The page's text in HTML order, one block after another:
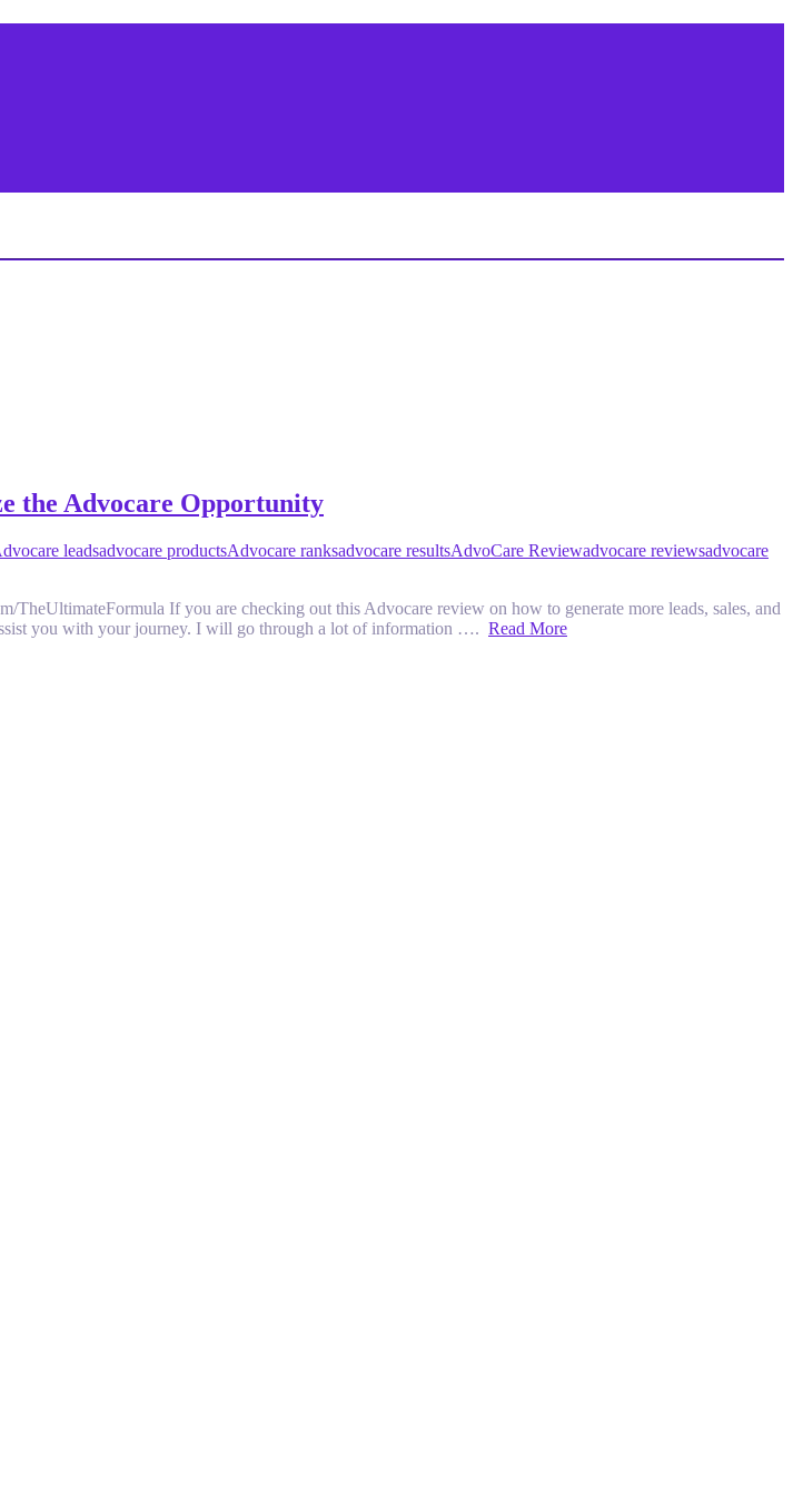
the Advocare Opportunity
leadsadvocare productsAdvocare ranksadvocare resultsAdvoCare Reviewadvocare reviewsadvocare
If you are checking out this Advocare review on how to generate more leads, sales, and
you with your journey. I will go through a lot of information …. Read More